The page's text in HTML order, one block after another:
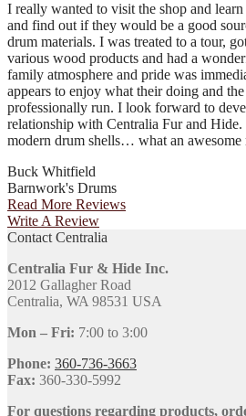
I really wanted to visit the shop and
and find out if they would be a good
drum materials. I was treated to a tour,
various wood products and had a
family atmosphere and pride was
appears to enjoy what their doing and
professionally run. I look forward to
relationship with Centralia Fur and
modern drum shells… what an awesome
Buck Whitfield
Barnwork's Drums
Read More Reviews
Write A Review
Contact Centralia
Centralia Fur & Hide Inc.
2012 Gallagher Road
Centralia, WA 98531 USA
Mon – Fri: 7:00 to 3:00
Phone: 360-736-3663
Fax: 360-330-5992
For questions regarding products,